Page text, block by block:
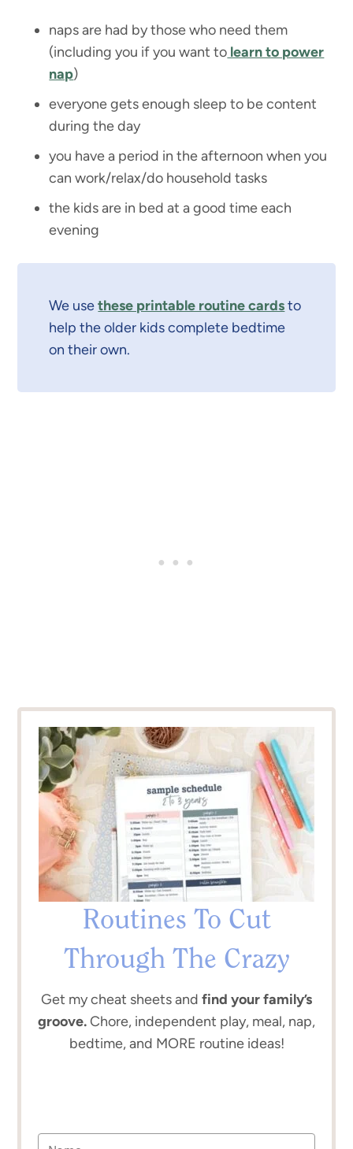
naps are had by those who need them
(including you if you want to learn to power
nap)
everyone gets enough sleep to be content
during the day
you have a period in the afternoon when you
can work/relax/do household tasks
the kids are in bed at a good time each
evening
We usethese printable routine cardsto
help the older kids complete bedtime
on their own.
Routines To Cut
Through The Crazy
Get my cheat sheets and find your family’s
groove.Chore, independent play, meal, nap,
bedtime, and MORE routine ideas!